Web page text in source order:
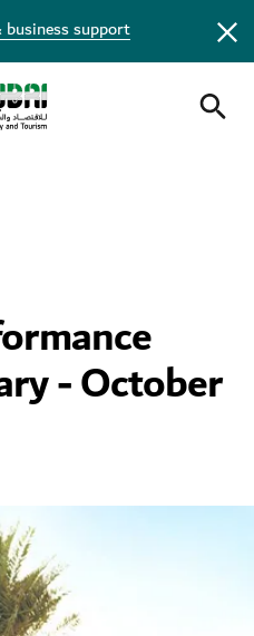
support
- October